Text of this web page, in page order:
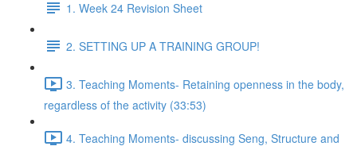
1. Week 24 Revision Sheet
2. SETTING UP A TRAINING GROUP!
3. Teaching Moments- Retaining openness in the body,
regardless of the activity (33:53)
4. Teaching Moments- discussing Seng, Structure and